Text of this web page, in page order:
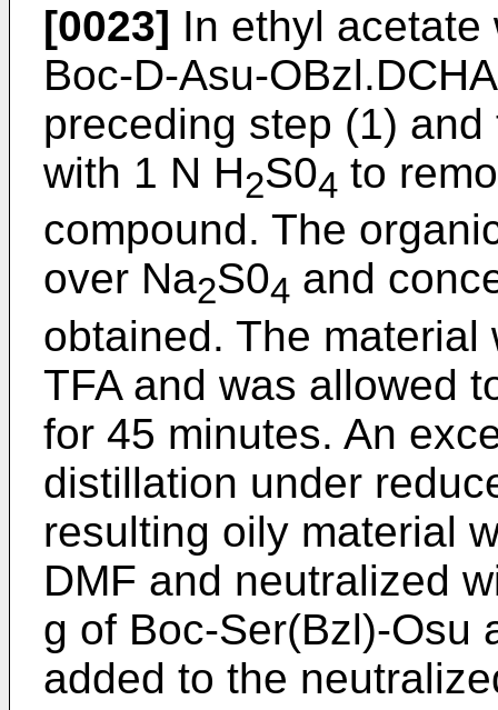
[0023] In ethyl
Boc-D-Asu-
preceding step (1)
with 1 N H2S04 to
compound. The
over Na2S04 and
obtained. The
TFA and was allowed
for 45 minutes. An
distillation under
resulting oily material
DMF and neutralized
g of Boc-Ser(Bzl)-Osu
added to the